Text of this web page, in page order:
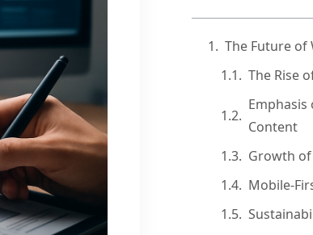
The Future of
The Rise
Content
Growth of
Mobile-